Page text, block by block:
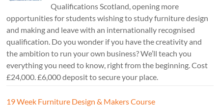
Qualifications Scotland, opening more
opportunities for students wishing to study furniture design
and making and leave with an internationally recognised
qualification. Do you wonder if you have the creativity and
the ambition to run your own business? We’ll teach you
everything you need to know, right from the beginning. Cost
£24,000. £6,000 deposit to secure your place.
19 Week Furniture Design & Makers Course